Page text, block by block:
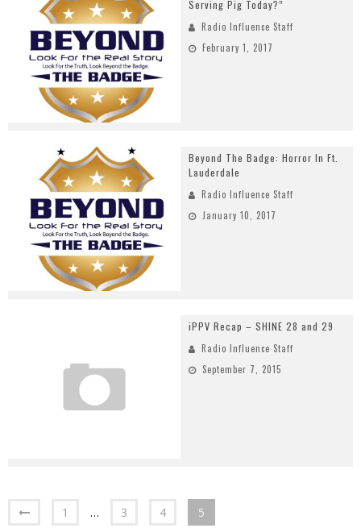
Serving Pig Today?”
Radio Influence Staff
February 1, 2017
Beyond The Badge: Horror In Ft.
Lauderdale
Radio Influence Staff
January 10, 2017
iPPV Recap – SHINE 28 and 29
Radio Influence Staff
September 7, 2015
1 … 3 4 5